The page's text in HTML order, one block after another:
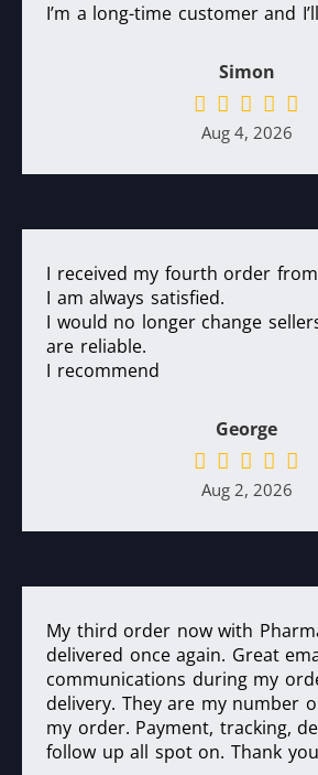
I’m a long-time customer and
Simon
Aug 4, 2026
I received my fourth order
I am always satisfied.
I would no longer change
are reliable.
I recommend
George
Aug 2, 2026
My third order now with
delivered once again. Great
communications during my
delivery. They are my number
my order. Payment, tracking,
follow up all spot on. Thank